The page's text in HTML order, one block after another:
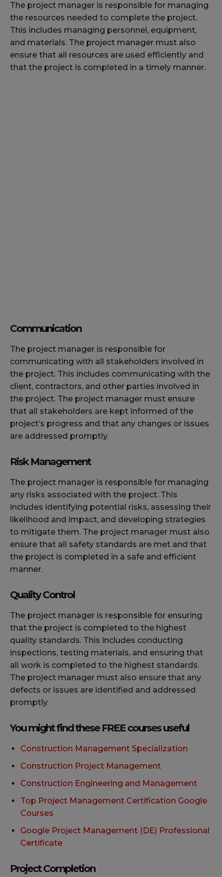
The project manager is responsible for managing
the resources needed to complete the project.
This includes managing personnel, equipment,
and materials. The project manager must also
ensure that all resources are used efficiently and
that the project is completed in a timely manner.
Communication
The project manager is responsible for
communicating with all stakeholders involved in
the project. This includes communicating with the
client, contractors, and other parties involved in
the project. The project manager must ensure
that all stakeholders are kept informed of the
project’s progress and that any changes or issues
are addressed promptly.
Risk Management
The project manager is responsible for managing
any risks associated with the project. This
includes identifying potential risks, assessing their
likelihood and impact, and developing strategies
to mitigate them. The project manager must also
ensure that all safety standards are met and that
the project is completed in a safe and efficient
manner.
Quality Control
The project manager is responsible for ensuring
that the project is completed to the highest
quality standards. This includes conducting
inspections, testing materials, and ensuring that
all work is completed to the highest standards.
The project manager must also ensure that any
defects or issues are identified and addressed
promptly.
You might find these FREE courses useful
Construction Management Specialization
Construction Project Management
Construction Engineering and Management
Top Project Management Certification Google
Courses
Google Project Management (DE) Professional
Certificate
Project Completion